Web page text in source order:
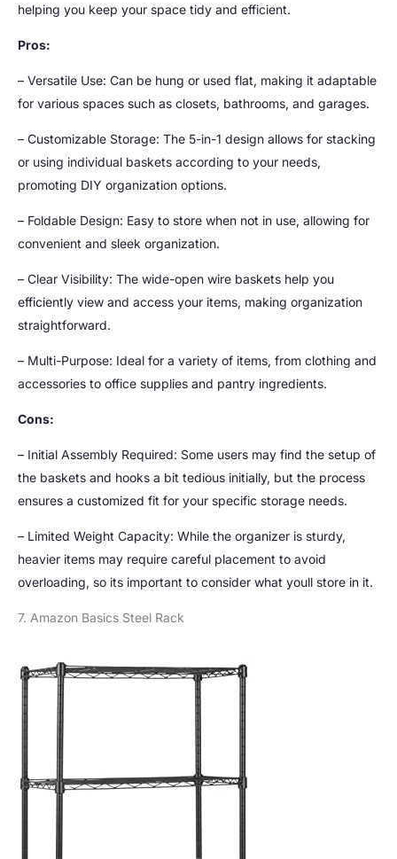
helping you keep your space tidy and efficient.
Pros:
– Versatile Use: Can be hung or used flat, making it adaptable
for various spaces such as closets, bathrooms, and garages.
– Customizable Storage: The 5-in-1 design allows for stacking
or using individual baskets according to your needs,
promoting DIY organization options.
– Foldable Design: Easy to store when not in use, allowing for
convenient and sleek organization.
– Clear Visibility: The wide-open wire baskets help you
efficiently view and access your items, making organization
straightforward.
– Multi-Purpose: Ideal for a variety of items, from clothing and
accessories to office supplies and pantry ingredients.
Cons:
– Initial Assembly Required: Some users may find the setup of
the baskets and hooks a bit tedious initially, but the process
ensures a customized fit for your specific storage needs.
– Limited Weight Capacity: While the organizer is sturdy,
heavier items may require careful placement to avoid
overloading, so its important to consider what youll store in it.
7. Amazon Basics Steel Rack